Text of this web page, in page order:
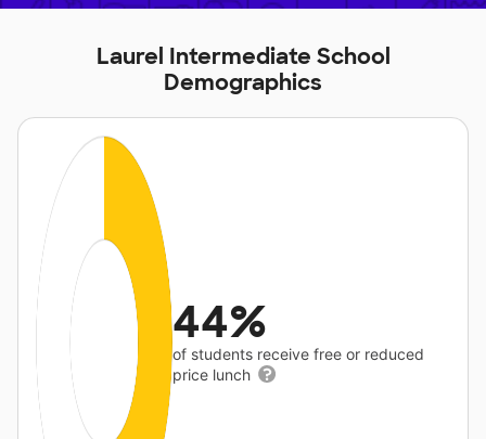
Laurel Intermediate School
Demographics
44%
of students receive free or reduced
price lunch